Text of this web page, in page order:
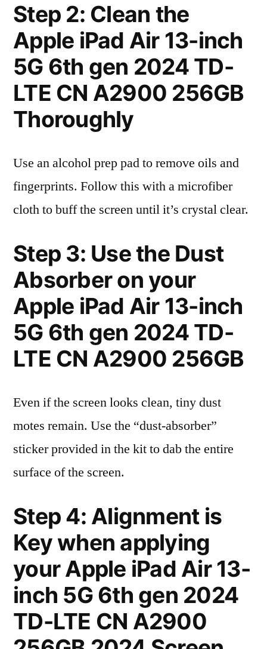
Step 2: Clean the
Apple iPad Air 13-inch
5G 6th gen 2024 TD-
LTE CN A2900 256GB
Thoroughly
Use an alcohol prep pad to remove oils and
fingerprints. Follow this with a microfiber
cloth to buff the screen until it’s crystal clear.
Step 3: Use the Dust
Absorber on your
Apple iPad Air 13-inch
5G 6th gen 2024 TD-
LTE CN A2900 256GB
Even if the screen looks clean, tiny dust
motes remain. Use the “dust-absorber”
sticker provided in the kit to dab the entire
surface of the screen.
Step 4: Alignment is
Key when applying
your Apple iPad Air 13-
inch 5G 6th gen 2024
TD-LTE CN A2900